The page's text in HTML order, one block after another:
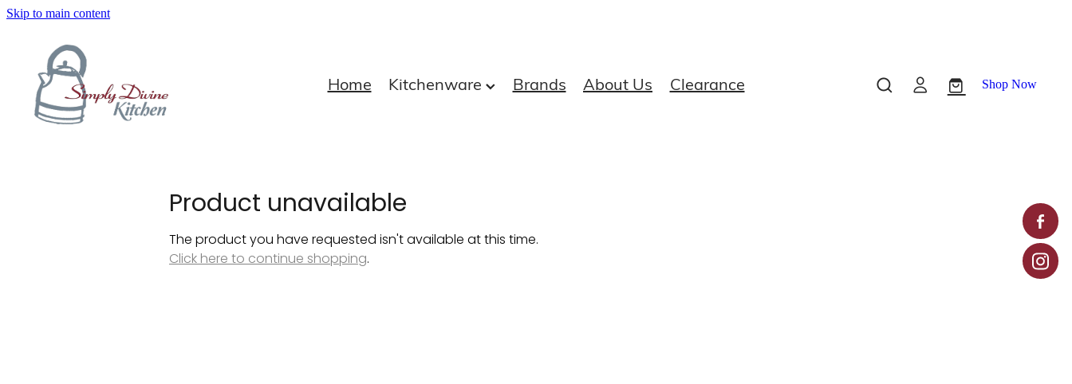
Skip to main content
Home Kitchenware Brands About Us Clearance Shop Now
Product unavailable
The product you have requested isn't available at this time.
Click here to continue shopping.